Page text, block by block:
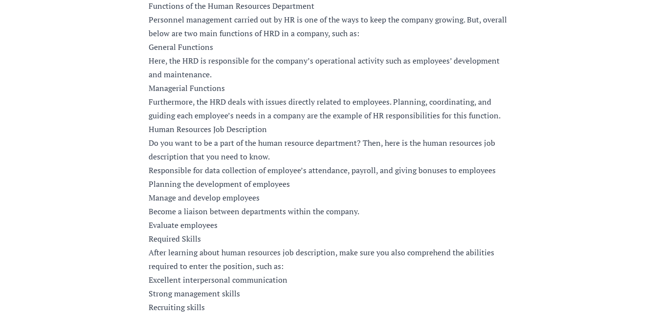
Functions of the Human Resources Department
Personnel management carried out by HR is one of the ways to keep the company growing. But, overall
below are two main functions of HRD in a company, such as:
General Functions
Here, the HRD is responsible for the company’s operational activity such as employees’ development
and maintenance.
Managerial Functions
Furthermore, the HRD deals with issues directly related to employees. Planning, coordinating, and
guiding each employee’s needs in a company are the example of HR responsibilities for this function.
Human Resources Job Description
Do you want to be a part of the human resource department? Then, here is the human resources job
description that you need to know.
Responsible for data collection of employee’s attendance, payroll, and giving bonuses to employees
Planning the development of employees
Manage and develop employees
Become a liaison between departments within the company.
Evaluate employees
Required Skills
After learning about human resources job description, make sure you also comprehend the abilities
required to enter the position, such as:
Excellent interpersonal communication
Strong management skills
Recruiting skills